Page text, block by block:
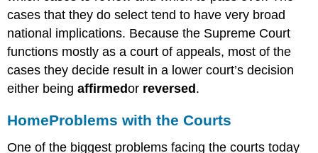
cases that they do select tend to have very broad
national implications. Because the Supreme Court
functions mostly as a court of appeals, most of the
cases they decide result in a lower court’s decision
either beingaffirmedor reversed.
HomeProblems with the Courts
One of the biggest problems facing the courts today